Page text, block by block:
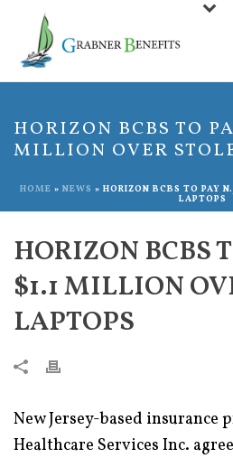
HORIZON BCBS TO
MILLION OVER
HOME » NEWS » HORIZON BCBS TO PAY
LAPTOPS
HORIZON BCBS
$1.1 MILLION
LAPTOPS
New Jersey-based
Healthcare Services Inc.